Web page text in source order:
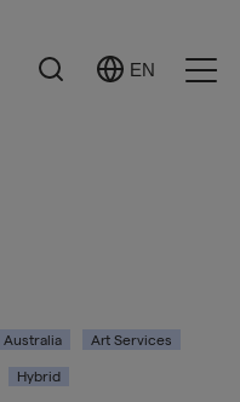
Search
Select
EN
Australia Art Services
Hybrid